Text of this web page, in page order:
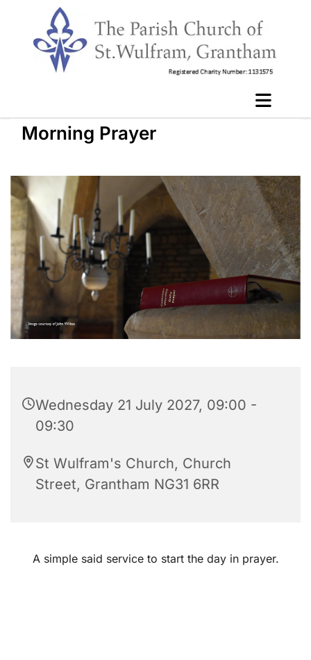
Morning Prayer
Wednesday 21 July 2027, 09:00 -
09:30
St Wulfram's Church, Church
Street, Grantham NG31 6RR
A simple said service to start the day in prayer.